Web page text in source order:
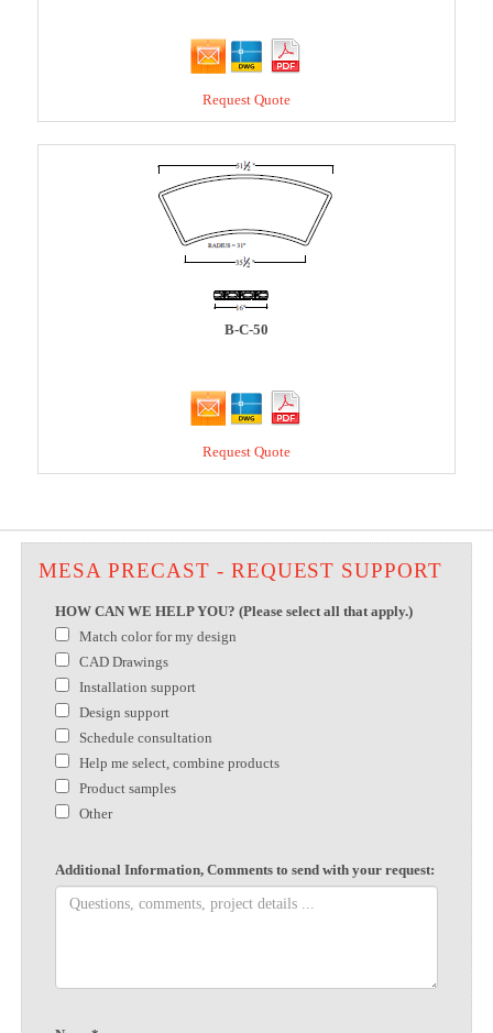
Request Quote
B-C-50
Request Quote
MESA PRECAST - REQUEST SUPPORT
HOW CAN WE HELP YOU? (Please select all that apply.)
Match color for my design
CAD Drawings
Installation support
Design support
Schedule consultation
Help me select, combine products
Product samples
Other
Additional Information, Comments to send with your request: